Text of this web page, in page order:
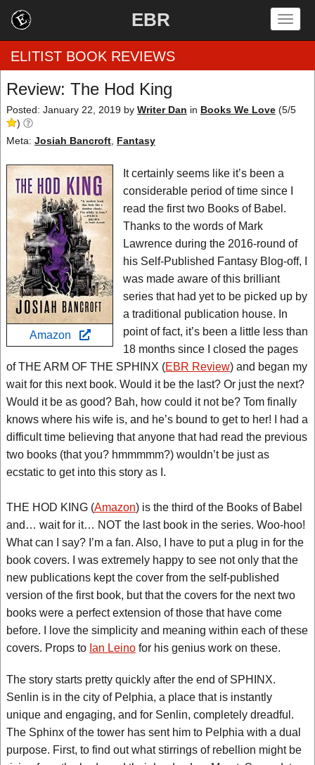
EBR
Home
by Rating
by Genre
by Category
EBR Team
ELITIST BOOK REVIEWS
Review: The Hod King
Posted: January 22, 2019 by Writer Dan in Books We Love (5/5
)
Meta: Josiah Bancroft Fantasy
Amazon
It certainly seems like it’s been a
considerable period of time since I
read the first two Books of Babel.
Thanks to the words of Mark
Lawrence during the 2016-round of
his Self-Published Fantasy Blog-off, I
was made aware of this brilliant
series that had yet to be picked up by
a traditional publication house. In
point of fact, it’s been a little less than
18 months since I closed the pages
of THE ARM OF THE SPHINX (EBR Review) and began my
wait for this next book. Would it be the last? Or just the next?
Would it be as good? Bah, how could it not be? Tom finally
knows where his wife is, and he’s bound to get to her! I had a
difficult time believing that anyone that had read the previous
two books (that you? hmmmmm?) wouldn’t be just as
ecstatic to get into this story as I.
THE HOD KING (Amazon) is the third of the Books of Babel
and… wait for it… NOT the last book in the series. Woo-hoo!
What can I say? I’m a fan. Also, I have to put a plug in for the
book covers. I was extremely happy to see not only that the
new publications kept the cover from the self-published
version of the first book, but that the covers for the next two
books were a perfect extension of those that have come
before. I love the simplicity and meaning within each of these
covers. Props to Ian Leino for his genius work on these.
The story starts pretty quickly after the end of SPHINX.
Senlin is in the city of Pelphia, a place that is instantly
unique and engaging, and for Senlin, completely dreadful.
The Sphinx of the tower has sent him to Pelphia with a dual
purpose. First, to find out what stirrings of rebellion might be